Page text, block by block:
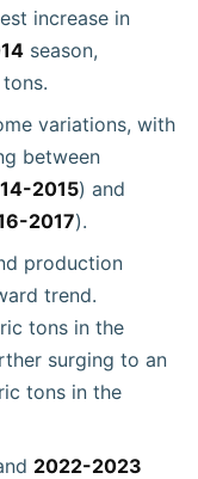
increase in
season,
variations, with
between
2015) and
2017).
production
trend.
tons in the
surging to an
tons in the
2022-2023